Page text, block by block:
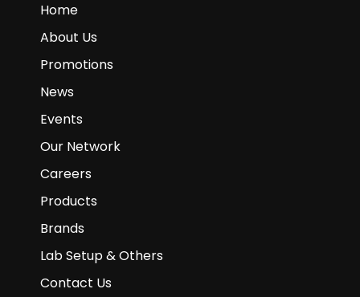
Home
About Us
Promotions
News
Events
Our Network
Careers
Products
Brands
Lab Setup & Others
Contact Us